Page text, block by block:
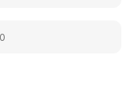
0